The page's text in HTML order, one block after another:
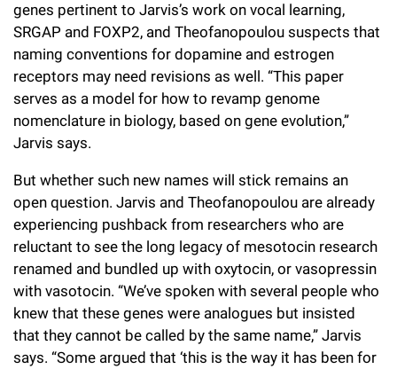
genes pertinent to Jarvis’s work on vocal learning,
SRGAP and FOXP2, and Theofanopoulou suspects that
naming conventions for dopamine and estrogen
receptors may need revisions as well. “This paper
serves as a model for how to revamp genome
nomenclature in biology, based on gene evolution,”
Jarvis says.
But whether such new names will stick remains an
open question. Jarvis and Theofanopoulou are already
experiencing pushback from researchers who are
reluctant to see the long legacy of mesotocin research
renamed and bundled up with oxytocin, or vasopressin
with vasotocin. “We’ve spoken with several people who
knew that these genes were analogues but insisted
that they cannot be called by the same name,” Jarvis
says. “Some argued that ‘this is the way it has been for